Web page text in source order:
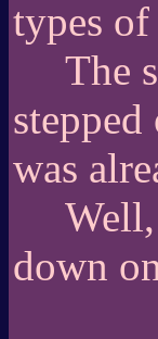
types
The
was
down